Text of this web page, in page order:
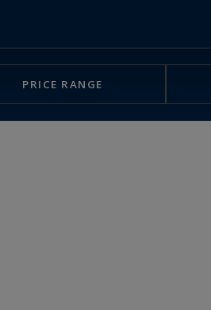
PRICE RANGE